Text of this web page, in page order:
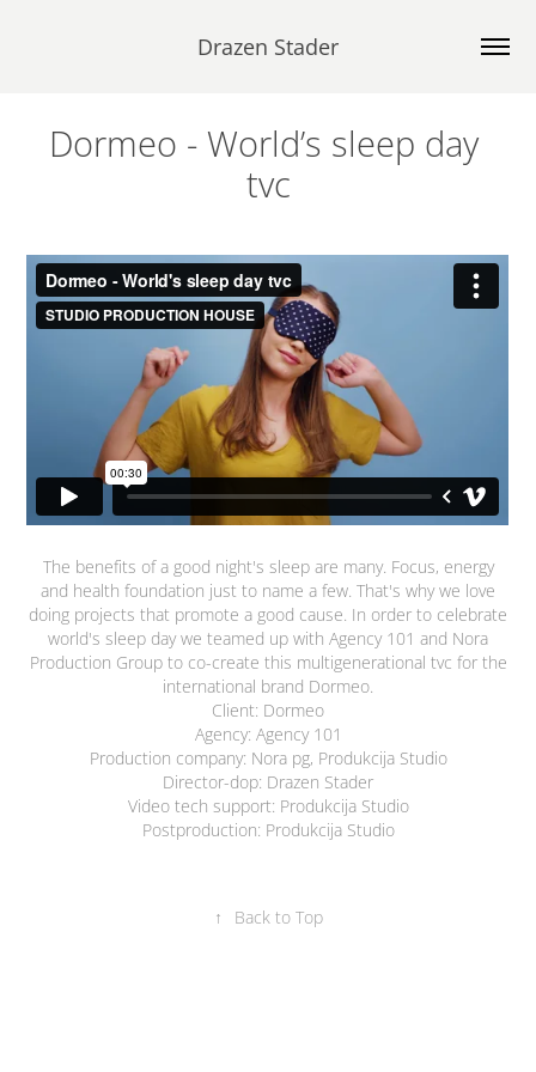
Drazen Stader
Dormeo - World’s sleep day
tvc
The benefits of a good night's sleep are many. Focus, energy
and health foundation just to name a few. That's why we love
doing projects that promote a good cause. In order to celebrate
world's sleep day we teamed up with Agency 101 and Nora
Production Group to co-create this multigenerational tvc for the
international brand Dormeo.
Client: Dormeo
Agency: Agency 101
Production company: Nora pg, Produkcija Studio
Director-dop: Drazen Stader
Video tech support: Produkcija Studio
Postproduction: Produkcija Studio
↑ Back to Top